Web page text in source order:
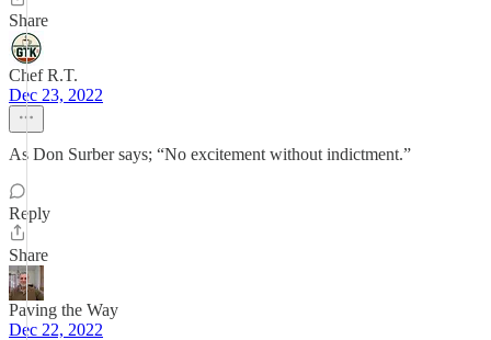
Share
Chef R.T.
Dec 23, 2022
As Don Surber says; “No excitement without indictment.”
Reply
Share
Paving the Way
Dec 22, 2022